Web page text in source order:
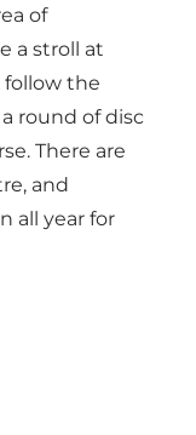
of
a stroll at
follow the
round of disc
There are
and
all year for